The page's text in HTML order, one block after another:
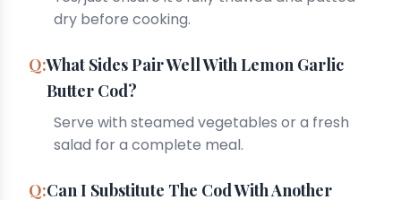
dry before cooking.
What Sides Pair Well With Lemon Garlic
Butter Cod?
Serve with steamed vegetables or a fresh
salad for a complete meal.
Can I Substitute The Cod With Another